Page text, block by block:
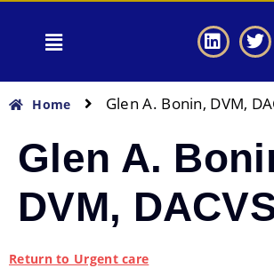
Home Glen A. Bonin, DVM,
Glen A.
DVM,
Return to Urgent care